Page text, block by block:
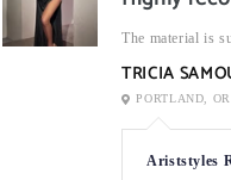
The material is
TRICIA
PORTLAND, OR
Ariststyles